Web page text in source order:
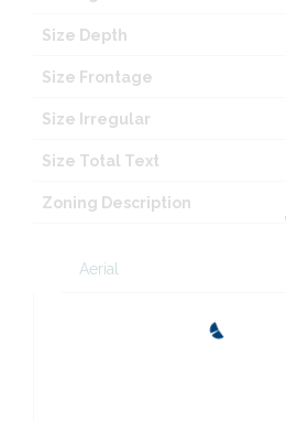
Size Depth
Size Frontage
Size Irregular
Size Total Text
Zoning Description
Aerial